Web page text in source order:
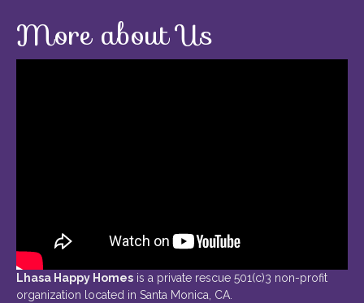
More about Us
Lhasa Happy Homes is a private rescue 501(c)3 non-profit
organization located in Santa Monica, CA.